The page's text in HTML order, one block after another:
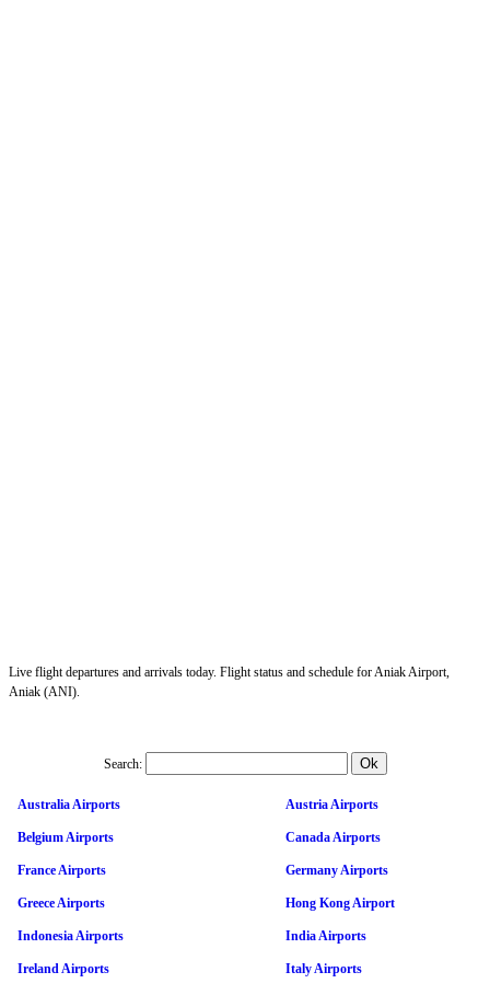
Live flight departures and arrivals today. Flight status and schedule for Aniak Airport,
Aniak (ANI).
Search:
Australia Airports Austria Airports
Belgium Airports Canada Airports
France Airports Germany Airports
Greece Airports Hong Kong Airport
Indonesia Airports India Airports
Ireland Airports Italy Airports